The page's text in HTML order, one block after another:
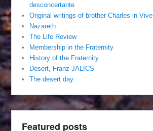
desconcertante
Original writings of brother Charles in
Nazareth
The Life Review
Membership in the Fraternity
History of the Fraternity
Desert, Franz JALICS
The desert day
Featured posts